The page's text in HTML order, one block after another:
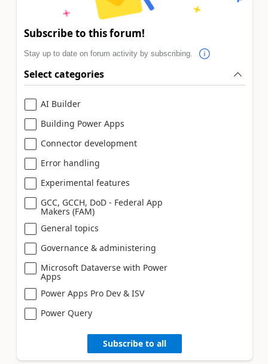
Subscribe to this forum!
Stay up to date on forum activity by subscribing.
Select categories
AI Builder
Building Power Apps
Connector development
Error handling
Experimental features
GCC, GCCH, DoD - Federal App
Makers (FAM)
General topics
Governance & administering
Microsoft Dataverse with Power
Apps
Power Apps Pro Dev & ISV
Power Query
Subscribe to all